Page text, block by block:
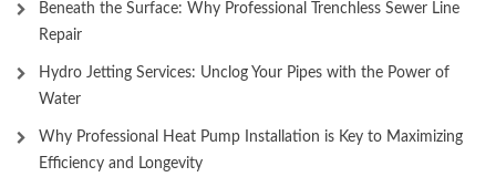
Beneath the Surface: Why Professional Trenchless Sewer Line
Repair
Hydro Jetting Services: Unclog Your Pipes with the Power of
Water
Why Professional Heat Pump Installation is Key to Maximizing
Efficiency and Longevity